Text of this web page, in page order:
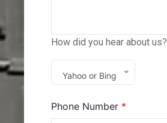
How did you hear about us?
Yahoo or Bing
Phone Number *